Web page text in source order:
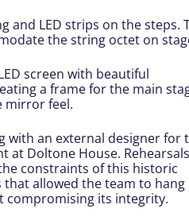
and LED strips on the steps.
the string octet on
screen with beautiful
a frame for the main
mirror feel.
with an external designer for
at Doltone House. Rehearsals
constraints of this historic
allowed the team to hang
compromising its integrity.